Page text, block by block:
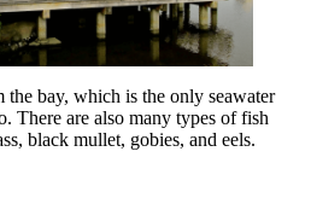
bay, which is the only seawater
There are also many types of fish
black mullet, gobies, and eels.